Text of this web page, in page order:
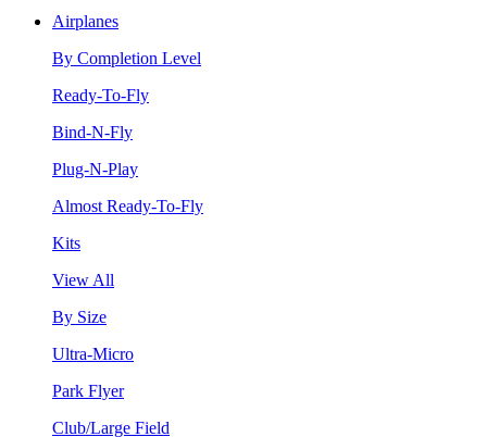
Airplanes
By Completion Level
Ready-To-Fly
Bind-N-Fly
Plug-N-Play
Almost Ready-To-Fly
Kits
View All
By Size
Ultra-Micro
Park Flyer
Club/Large Field